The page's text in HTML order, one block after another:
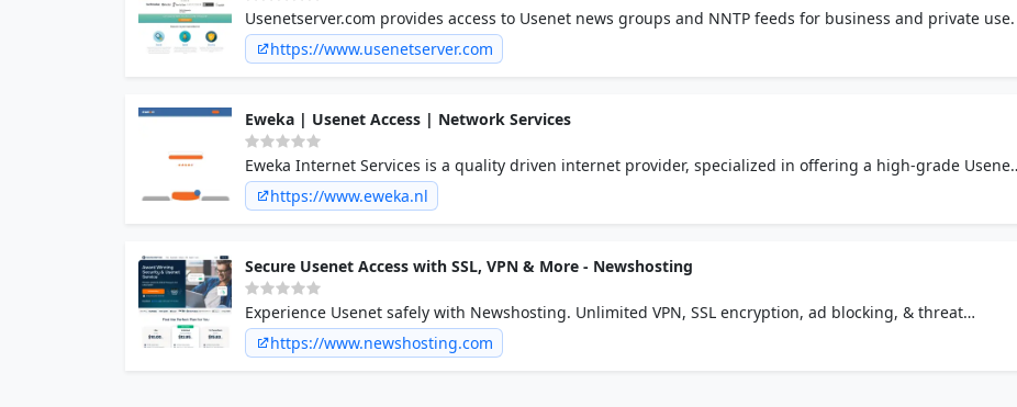
Usenetserver.com provides access to Usenet news groups and NNTP feeds for business and private use.
https://www.usenetserver.com
Eweka | Usenet Access | Network Services
Eweka Internet Services is a quality driven internet provider, specialized in offering a high-grade Usenet
service for consumer users from our own datacenter in Amsterdam, The Netherlands.
https://www.eweka.nl
Secure Usenet Access with SSL, VPN & More - Newshosting
Experience Usenet safely with Newshosting. Unlimited VPN, SSL encryption, ad blocking, & threat
protection keep you secure online.
https://www.newshosting.com